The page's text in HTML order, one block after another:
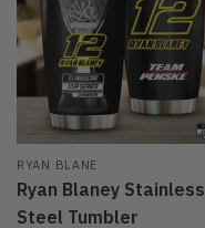
RYAN BLANE
Ryan Blaney Stainless
Steel Tumbler